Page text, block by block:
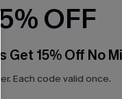
Day by
£36.00
Buy 3+,
OFF
Get 15% Off No
Each code valid once.